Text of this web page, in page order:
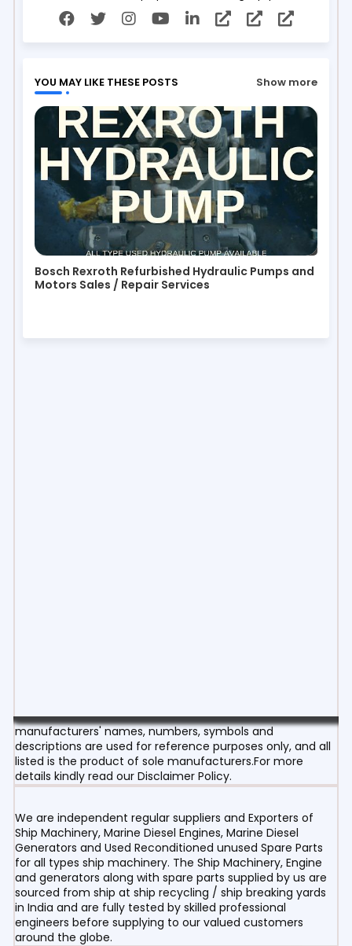
YOU MAY LIKE THESE POSTS Show more
Bosch Rexroth Refurbished Hydraulic Pumps and
Motors Sales / Repair Services
manufacturers' names, numbers, symbols and
descriptions are used for reference purposes only, and all
listed is the product of sole manufacturers.For more
details kindly read our Disclaimer Policy.
We are independent regular suppliers and Exporters of
Ship Machinery, Marine Diesel Engines, Marine Diesel
Generators and Used Reconditioned unused Spare Parts
for all types ship machinery. The Ship Machinery, Engine
and generators along with spare parts supplied by us are
sourced from ship at ship recycling / ship breaking yards
in India and are fully tested by skilled professional
engineers before supplying to our valued customers
around the globe.